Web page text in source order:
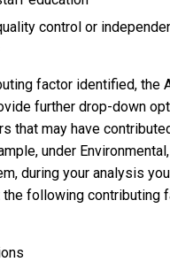
control or
factor identified, the
further drop-down
that may have
under
during your analysis
following contributing